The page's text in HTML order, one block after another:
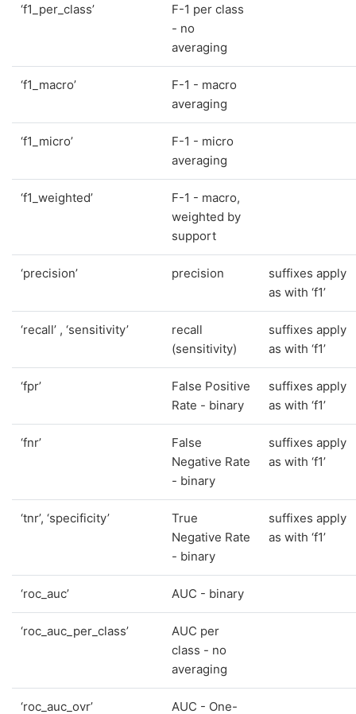
‘f1_per_class’
F-1 per class
- no
averaging
‘f1_macro’
F-1 - macro
averaging
‘f1_micro’
F-1 - micro
averaging
‘f1_weighted’
F-1 - macro,
weighted by
support
‘precision’ precision
suffixes apply
as with ‘f1’
‘recall’ , ‘sensitivity’
recall
(sensitivity)
suffixes apply
as with ‘f1’
‘fpr’
False Positive
Rate - binary
suffixes apply
as with ‘f1’
‘fnr’
False
Negative Rate
- binary
suffixes apply
as with ‘f1’
‘tnr’, ‘specificity’
True
Negative Rate
- binary
suffixes apply
as with ‘f1’
‘roc_auc’ AUC - binary
‘roc_auc_per_class’
AUC per
class - no
averaging
‘roc_auc_ovr’ AUC - One-